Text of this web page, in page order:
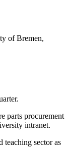
of Bremen,
parts procurement
intranet.
teaching sector as